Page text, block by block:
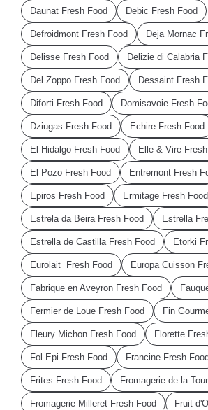
Daunat Fresh Food Debic Fresh Food
Defroidmont Fresh Food Deja Mornac
Delisse Fresh Food Delizie di Calabria
Del Zoppo Fresh Food Dessaint Fresh
Diforti Fresh Food Domisavoie Fresh
Dziugas Fresh Food Echire Fresh Food
El Hidalgo Fresh Food Elle & Vire
El Pozo Fresh Food Entremont Fresh
Epiros Fresh Food Ermitage Fresh Food
Estrela da Beira Fresh Food Estrella
Estrella de Castilla Fresh Food Etorki
Eurolait Fresh Food Europa Cuisson
Fabrique en Aveyron Fresh Food
Fermier de Loue Fresh Food Fin
Fleury Michon Fresh Food Florette
Fol Epi Fresh Food Francine Fresh
Frites Fresh Food Fromagerie de la
Fromagerie Milleret Fresh Food Fruit